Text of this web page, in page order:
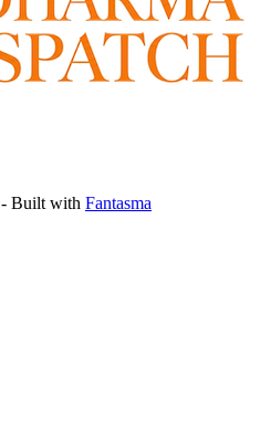
- Built with Fantasma